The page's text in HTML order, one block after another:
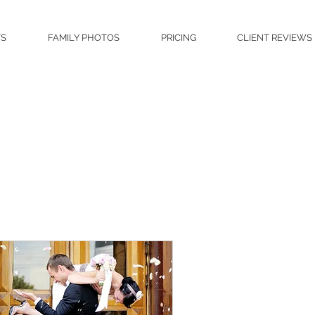
FAMILY PHOTOS PRICING CLIENT REVIEWS